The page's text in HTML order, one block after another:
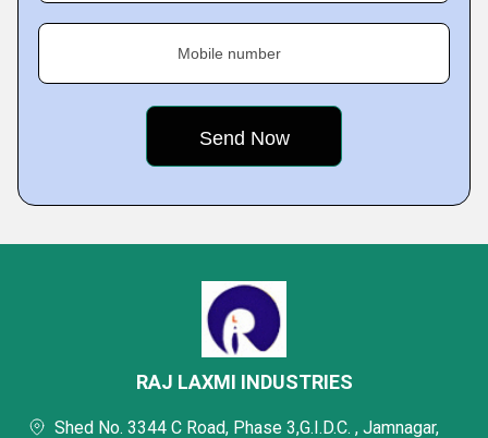
Mobile number
RAJ LAXMI INDUSTRIES
Shed No. 3344 C Road, Phase 3,G.I.D.C. , Jamnagar,